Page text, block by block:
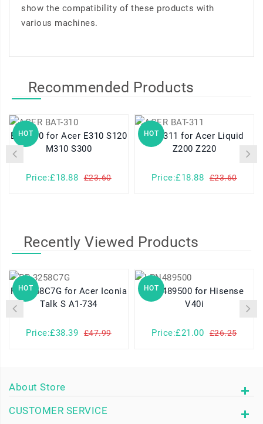
show the compatibility of these products with
various machines.
Recommended Products
HOT
BAT-310 for Acer E310 S120
M310 S300
Price:£18.88 £23.60
HOT
BAT-311 for Acer Liquid
Z200 Z220
Price:£18.88 £23.60
Recently Viewed Products
HOT
PR-3258C7G for Acer Iconia
Talk S A1-734
Price:£38.39 £47.99
HOT
LPN489500 for Hisense
V40i
Price:£21.00 £26.25
About Store
CUSTOMER SERVICE